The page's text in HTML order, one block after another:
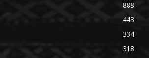
888
443
334
318